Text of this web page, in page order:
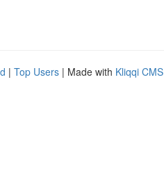
| Top Users | Made with Kliqqi CMS